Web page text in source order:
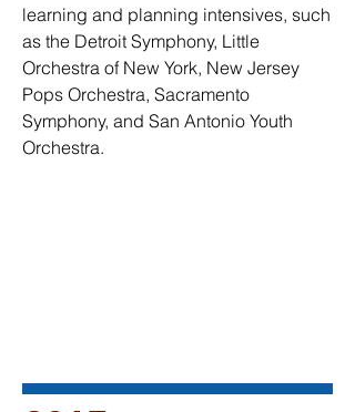
learning and planning intensives, such
as the Detroit Symphony, Little
Orchestra of New York, New Jersey
Pops Orchestra, Sacramento
Symphony, and San Antonio Youth
Orchestra.